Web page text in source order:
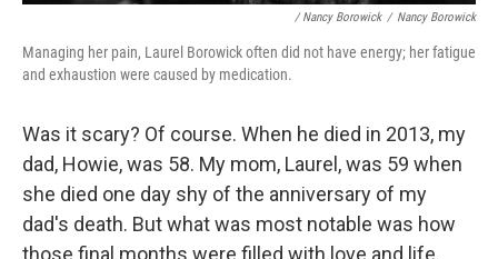
/ Nancy Borowick / Nancy Borowick
Managing her pain, Laurel Borowick often did not have energy; her fatigue
and exhaustion were caused by medication.
Was it scary? Of course. When he died in 2013, my
dad, Howie, was 58. My mom, Laurel, was 59 when
she died one day shy of the anniversary of my
dad's death. But what was most notable was how